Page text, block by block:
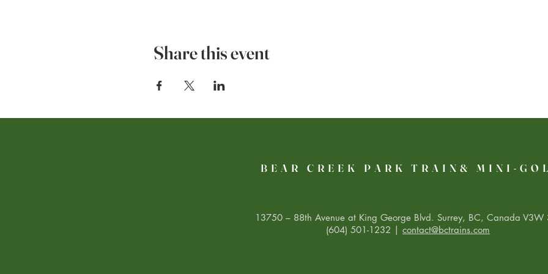
Share this event
BEAR CREEK PARK TRAIN& MINI-
13750 – 88th Avenue at King George Blvd. Surrey, BC, Canada V3W
(604) 501-1232 | contact@bctrains.com